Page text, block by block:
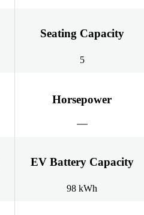
Seating Capacity
5
Horsepower
EV Battery Capacity
98 kWh